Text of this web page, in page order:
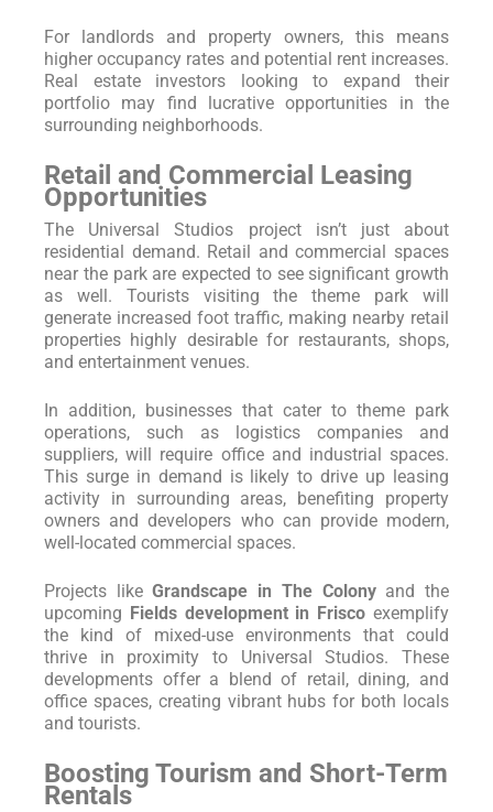
For landlords and property owners, this means
higher occupancy rates and potential rent increases.
Real estate investors looking to expand their
portfolio may find lucrative opportunities in the
surrounding neighborhoods.
Retail and Commercial Leasing
Opportunities
The Universal Studios project isn’t just about
residential demand. Retail and commercial spaces
near the park are expected to see significant growth
as well. Tourists visiting the theme park will
generate increased foot traffic, making nearby retail
properties highly desirable for restaurants, shops,
and entertainment venues.
In addition, businesses that cater to theme park
operations, such as logistics companies and
suppliers, will require office and industrial spaces.
This surge in demand is likely to drive up leasing
activity in surrounding areas, benefiting property
owners and developers who can provide modern,
well-located commercial spaces.
Projects likeGrandscape in The Colonyand the
upcoming Fields development in Frisco exemplify
the kind of mixed-use environments that could
thrive in proximity to Universal Studios. These
developments offer a blend of retail, dining, and
office spaces, creating vibrant hubs for both locals
and tourists.
Boosting Tourism and Short-Term
Rentals